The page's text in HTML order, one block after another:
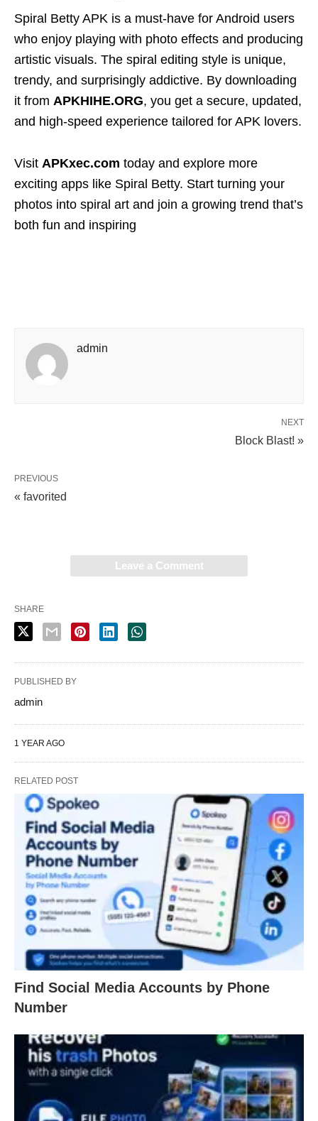
Spiral Betty APK is a must-have for Android users
who enjoy playing with photo effects and producing
artistic visuals. The spiral editing style is unique,
trendy, and surprisingly addictive. By downloading
it from APKHIHE.ORG, you get a secure, updated,
and high-speed experience tailored for APK lovers.
Visit APKxec.com today and explore more
exciting apps like Spiral Betty. Start turning your
photos into spiral art and join a growing trend that’s
both fun and inspiring
admin
NEXT
Block Blast! »
PREVIOUS
« favorited
Leave a Comment
SHARE
PUBLISHED BY
admin
1 YEAR AGO
RELATED POST
Find Social Media Accounts by Phone
Number